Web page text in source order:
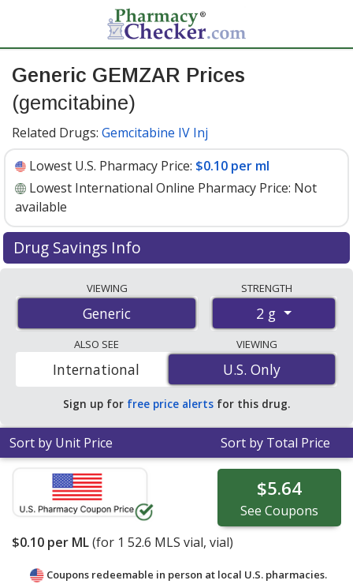
Generic GEMZAR Prices
(gemcitabine)
Related Drugs: Gemcitabine IV Inj
Lowest U.S. Pharmacy Price: $0.10 per ml
Lowest International Online Pharmacy Price: Not
available
Drug Savings Info
pharmacies start at$0.10 per ml
for 1 x 52.6 mls. You
save 93% off the average U.S. pharmacy retail price of
$1.56 for 1 vial. Enter your ZIP Code to compare
discount generic GEMZAR (gemcitabine) coupon prices
in your area.
VIEWING
Generic
STRENGTH
2 g
ALSO SEE
U.S. Only
International
VIEWING
U.S. Only
Sign up for free price alerts for this drug.
Sort by Unit Price Sort by Total Price
$5.64
See Coupons
$0.10 per ML(for 1 52.6 MLS vial, vial)
Coupons redeemable in person at local U.S. pharmacies.